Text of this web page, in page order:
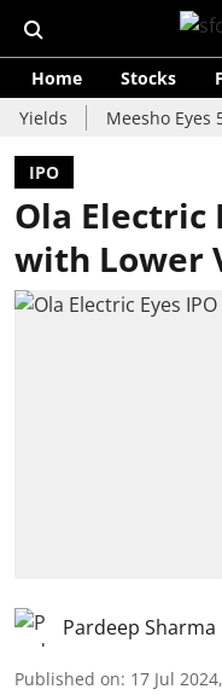
Home Stocks
Meesho Eyes 500M
IPO
Ola Electric
with Lower
Pardeep Sharma
Published on: 17 Jul